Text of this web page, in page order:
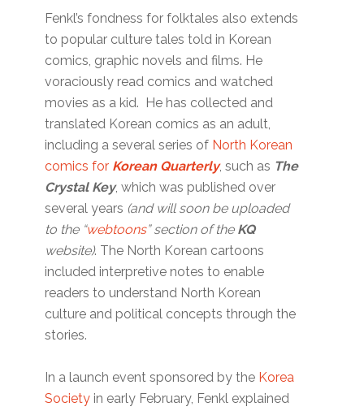
Fenkl’s fondness for folktales also extends
to popular culture tales told in Korean
comics, graphic novels and films. He
voraciously read comics and watched
movies as a kid. He has collected and
translated Korean comics as an adult,
including a several series of North Korean
comics for Korean Quarterly, such as The
Crystal Key, which was published over
several years (and will soon be uploaded
to the “webtoons” section of the KQ
website). The North Korean cartoons
included interpretive notes to enable
readers to understand North Korean
culture and political concepts through the
stories.
In a launch event sponsored by the Korea
Society in early February, Fenkl explained